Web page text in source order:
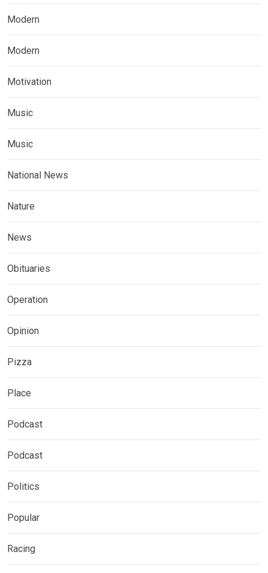
Modern
Modern
Motivation
Music
Music
National News
Nature
News
Obituaries
Operation
Opinion
Pizza
Place
Podcast
Podcast
Politics
Popular
Racing